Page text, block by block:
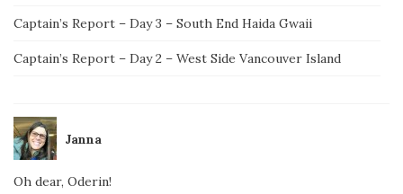
Captain’s Report – Day 3 – South End Haida Gwaii
Captain’s Report – Day 2 – West Side Vancouver Island
Janna
Oh dear, Oderin!